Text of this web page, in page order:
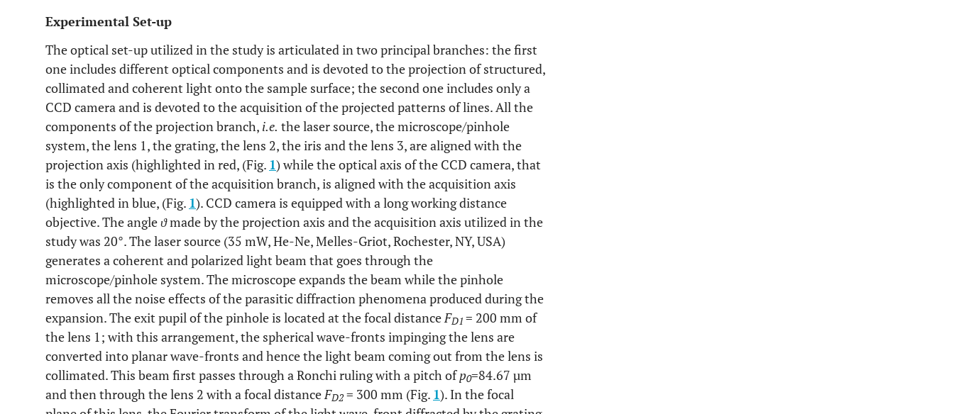
Experimental Set-up
The optical set-up utilized in the study is articulated in two principal branches: the first
one includes different optical components and is devoted to the projection of structured,
collimated and coherent light onto the sample surface; the second one includes only a
CCD camera and is devoted to the acquisition of the projected patterns of lines. All the
components of the projection branch, i.e. the laser source, the microscope/pinhole
system, the lens 1, the grating, the lens 2, the iris and the lens 3, are aligned with the
projection axis (highlighted in red, (Fig. 1) while the optical axis of the CCD camera, that
is the only component of the acquisition branch, is aligned with the acquisition axis
(highlighted in blue, (Fig. 1). CCD camera is equipped with a long working distance
objective. The angleϑmade by the projection axis and the acquisition axis utilized in the
study was 20°. The laser source (35 mW, He-Ne, Melles-Griot, Rochester, NY, USA)
generates a coherent and polarized light beam that goes through the
microscope/pinhole system. The microscope expands the beam while the pinhole
removes all the noise effects of the parasitic diffraction phenomena produced during the
expansion. The exit pupil of the pinhole is located at the focal distanceFD1 = 200 mm of
the lens 1; with this arrangement, the spherical wave-fronts impinging the lens are
converted into planar wave-fronts and hence the light beam coming out from the lens is
collimated. This beam first passes through a Ronchi ruling with a pitch ofp0=84.67 µm
and then through the lens 2 with a focal distanceFD2 = 300 mm (Fig. 1). In the focal